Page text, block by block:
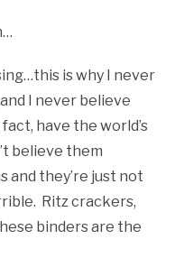
is why I never
I never believe
have the world’s
believe them
and they’re just not
Ritz crackers,
binders are the